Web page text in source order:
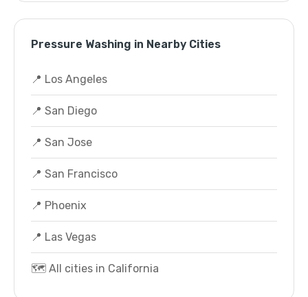
Pressure Washing in Nearby Cities
📍 Los Angeles
📍 San Diego
📍 San Jose
📍 San Francisco
📍 Phoenix
📍 Las Vegas
🗺️ All cities in California